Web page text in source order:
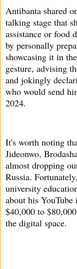
Antibanta shared
talking stage that
assistance or food
by personally
showcasing it in
gesture, advising
and jokingly
who would send
2024.
It's worth noting
Jideonwo,
almost dropping
Russia.
university
about his
$40,000 to
the digital space.